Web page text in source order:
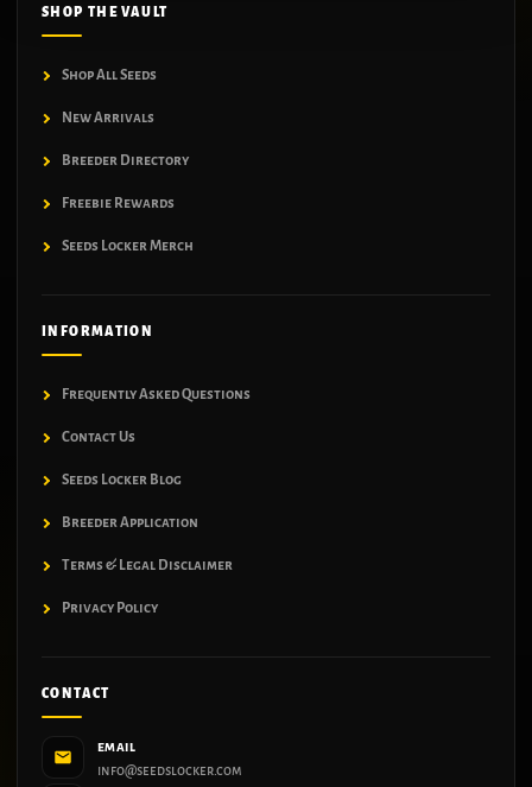
SHOP THE VAULT
Shop All Seeds
New Arrivals
Breeder Directory
Freebie Rewards
Seeds Locker Merch
INFORMATION
Frequently Asked Questions
Contact Us
Seeds Locker Blog
Breeder Application
Terms & Legal Disclaimer
Privacy Policy
CONTACT
EMAIL
info@seedslocker.com